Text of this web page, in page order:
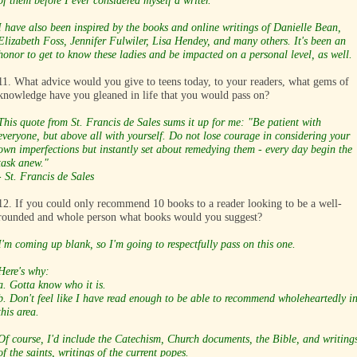
have also been inspired by the books and online writings of Danielle Bean,
Foss, Jennifer Fulwiler, Lisa Hendey, and many others. It's been an
to get to know these ladies and be impacted on a personal level, as well.
What advice would you give to teens today, to your readers, what gems of
have you gleaned in life that you would pass on?
quote from St. Francis de Sales sums it up for me: "Be patient with
but above all with yourself. Do not lose courage in considering your
imperfections but instantly set about remedying them - every day begin the
anew."
St. Francis de Sales
If you could only recommend 10 books to a reader looking to be a well-
and whole person what books would you suggest?
coming up blank, so I'm going to respectfully pass on this one.
why:
Gotta know who it is.
Don't feel like I have read enough to be able to recommend wholeheartedly in
area.
course, I'd include the Catechism, Church documents, the Bible, and
the saints, writings of the current popes.